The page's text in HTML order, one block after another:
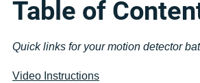
Table of
Quick links for your motion detector
Video Instructions